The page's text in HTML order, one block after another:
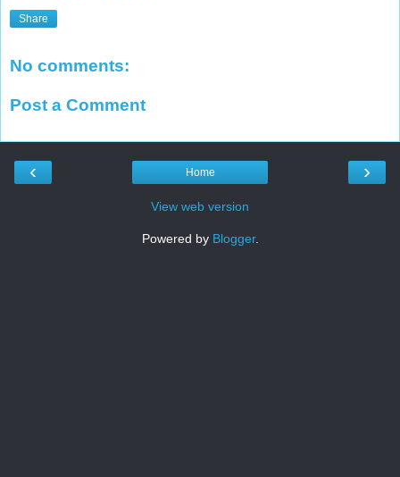
Share
No comments:
Post a Comment
‹ ›
Home
View web version
Powered by Blogger.